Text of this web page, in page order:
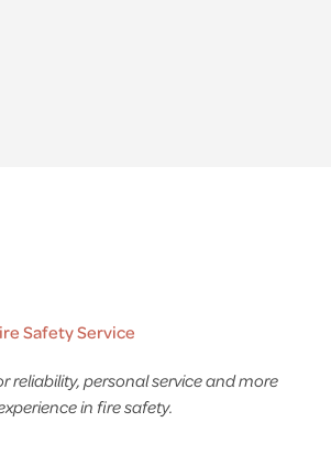
Safety Service
reliability, personal service and more
in fire safety.